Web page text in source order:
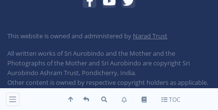
TOC
This website is owned and administered by Narad Trust
All written works of Sri Aurobindo and the Mother and the
Photographs of the Mother and Sri Aurobindo are copyright Sri
Aurobindo Ashram Trust, Pondicherry, India.
Other content is owned by respective copyright holders as applicable.